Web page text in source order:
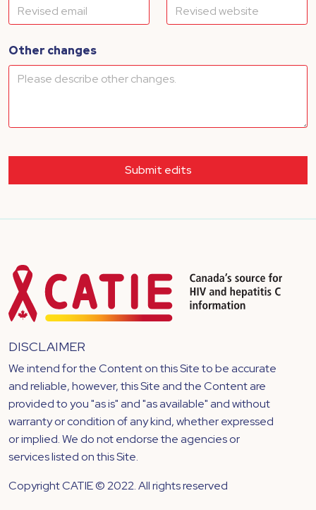
Other changes
Submit edits
DISCLAIMER
We intend for the Content on this Site to be accurate
and reliable, however, this Site and the Content are
provided to you "as is" and "as available" and without
warranty or condition of any kind, whether expressed
or implied. We do not endorse the agencies or
services listed on this Site.
Copyright CATIE © 2022. All rights reserved